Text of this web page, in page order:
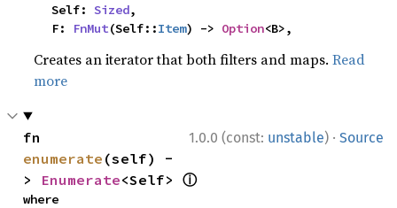
    Self:
Sized,
    F:
FnMut(Self::Item) -> Option<B>,
Creates an iterator that both filters and maps.Read
more
1.0.0 (const: unstable) · Source
enumerate (self) -
> Enumerate<Self> ⓘ
where